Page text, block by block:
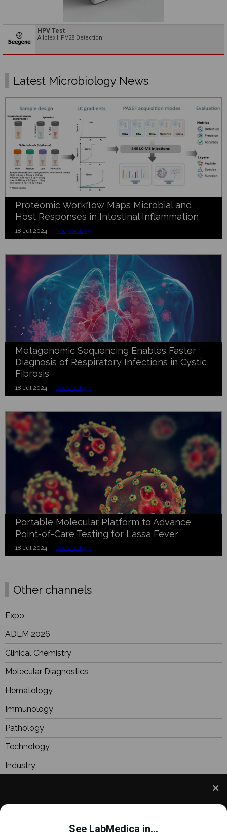
and to improve your experience. This includes
See LabMedica in...
HPV Test
Allplex HPV28 Detection
Latest Microbiology News
Proteomic Workflow Maps Microbial and
Host Responses in Intestinal Inflammation
18 Jul 2024 | Microbiology
Metagenomic Sequencing Enables Faster
Diagnosis of Respiratory Infections in Cystic
Fibrosis
18 Jul 2024 | Microbiology
Portable Molecular Platform to Advance
Point-of-Care Testing for Lassa Fever
18 Jul 2024 | Microbiology
Other channels
Expo
ADLM 2026
Clinical Chemistry
Molecular Diagnostics
Hematology
Immunology
Pathology
Technology
Industry
Focus